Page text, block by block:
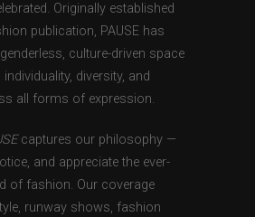
Originally established
publication, PAUSE has
culture-driven space
diversity, and
all forms of expression.
captures our philosophy —
and appreciate the ever-
of fashion. Our coverage
runway shows, fashion